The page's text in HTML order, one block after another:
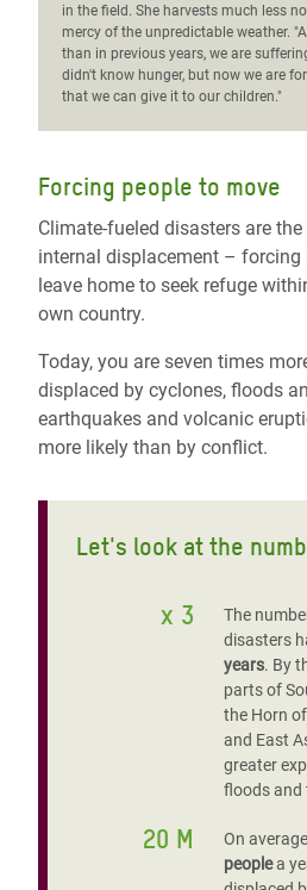
in the field. She harvests much less
mercy of the unpredictable weather.
than in previous years, we are
didn't know hunger, but now we are
that we can give it to our children."
Forcing people to move
Climate-fueled disasters are
internal displacement –
leave home to seek refuge
own country.
Today, you are seven times
displaced by cyclones, floods
earthquakes and volcanic
more likely than by conflict.
Let's look at the
x 3
The
disasters
years. By
parts of
the Horn
and East
greater
floods and
20 M On
peoplea